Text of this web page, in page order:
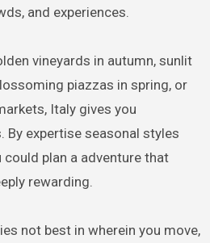
and experiences.
vineyards in autumn, sunlit
piazzas in spring, or
Italy gives you
expertise seasonal styles
plan a adventure that
rewarding.
not best in wherein you move,